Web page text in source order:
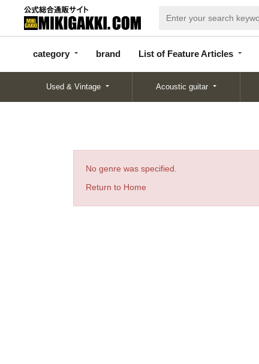
category brand List of Feature Articles
categor
y
d
Articles
Used & Vintage Acoustic guitar
No genre was specified.
Return to Home